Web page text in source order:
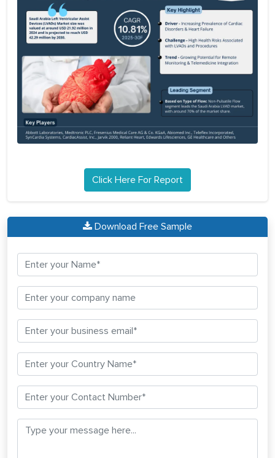
Click Here For Report
Download Free Sample